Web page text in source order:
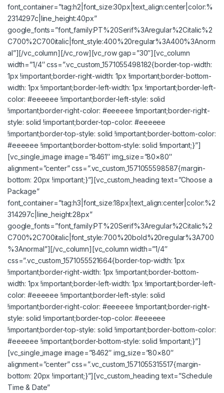
font_container=”tag:h2|font_size:30px|text_align:center|color:%
2314297c|line_height:40px”
google_fonts=”font_family:PT%20Serif%3Aregular%2Citalic%2
C700%2C700italic|font_style:400%20regular%3A400%3Anorm
al”][/vc_column][/vc_row][vc_row gap=”30″][vc_column
width=”1/4″ css=”.vc_custom_1571055498182{border-top-width:
1px !important;border-right-width: 1px !important;border-bottom-
width: 1px !important;border-left-width: 1px !important;border-left-
color: #eeeeee !important;border-left-style: solid
!important;border-right-color: #eeeeee !important;border-right-
style: solid !important;border-top-color: #eeeeee
!important;border-top-style: solid !important;border-bottom-color:
#eeeeee !important;border-bottom-style: solid !important;}”]
[vc_single_image image=”8461″ img_size=”80×80″
alignment=”center” css=”.vc_custom_1571055598587{margin-
bottom: 20px !important;}”][vc_custom_heading text=”Choose a
Package”
font_container=”tag:h3|font_size:18px|text_align:center|color:%2
314297c|line_height:28px”
google_fonts=”font_family:PT%20Serif%3Aregular%2Citalic%2
C700%2C700italic|font_style:700%20bold%20regular%3A700
%3Anormal”][/vc_column][vc_column width=”1/4″
css=”.vc_custom_1571055521664{border-top-width: 1px
!important;border-right-width: 1px !important;border-bottom-
width: 1px !important;border-left-width: 1px !important;border-left-
color: #eeeeee !important;border-left-style: solid
!important;border-right-color: #eeeeee !important;border-right-
style: solid !important;border-top-color: #eeeeee
!important;border-top-style: solid !important;border-bottom-color:
#eeeeee !important;border-bottom-style: solid !important;}”]
[vc_single_image image=”8462″ img_size=”80×80″
alignment=”center” css=”.vc_custom_1571055315517{margin-
bottom: 20px !important;}”][vc_custom_heading text=”Schedule
Time & Date”